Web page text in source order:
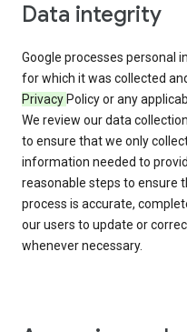
Data integrity
Google processes personal
for which it was collected
Privacy Policy or any
We review our data
to ensure that we only
information needed to
reasonable steps to ensure
process is accurate,
our users to update or
whenever necessary.